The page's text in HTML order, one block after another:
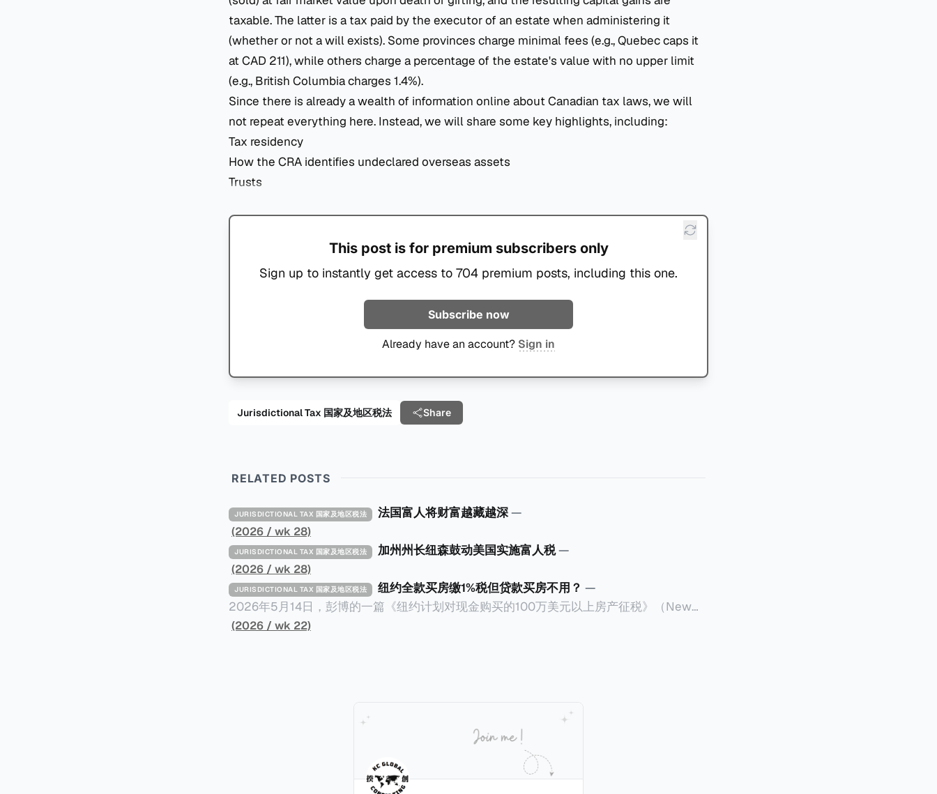
taxable. The latter is a tax paid by the executor of an estate when administering it
(whether or not a will exists). Some provinces charge minimal fees (e.g., Quebec caps it
at CAD 211), while others charge a percentage of the estate's value with no upper limit
(e.g., British Columbia charges 1.4%).
Since there is already a wealth of information online about Canadian tax laws, we will
not repeat everything here. Instead, we will share some key highlights, including:
Tax residency
How the CRA identifies undeclared overseas assets
Trusts
This post is for premium subscribers only
Sign up to instantly get access to 704 premium posts, including this one.
Subscribe now
Already have an account? Sign in
Jurisdictional Tax 国家及地区税法 Share
RELATED POSTS
JURISDICTIONAL TAX 国家及地区税法 法国富人将财富越藏越深—
(2026 / wk 28)
JURISDICTIONAL TAX 国家及地区税法 加州州长纽森鼓动美国实施富人税—
(2026 / wk 28)
JURISDICTIONAL TAX 国家及地区税法 纽约全款买房缴1%税但贷款买房不用？ —
2026年5月14日，彭博的一篇《纽约计划对现金购买的100万美元以上房产征税》（New
York Plans Tax on Homes over $1 Million Purchased With Cash ），报道了美国纽约州议
60%以上。报告发现，在曼哈顿，2025年1月至6月期间，超过300万美元的房产交易中，
90%都是全款交易（在纽约买房的人真的好有钱）。买房者选择全款买房有两个原因： * 对
于纽约市竞争异常激烈的房地产市场中的卖家来说，全现金交易也是一个颇具吸引力的选
择：它比处理有时耗时漫长的抵押贷款审批流程更快，而且交易失败的可能性也更低（这方
(2026 / wk 22)